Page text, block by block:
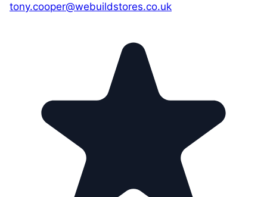
tony.cooper@webuildstores.co.uk